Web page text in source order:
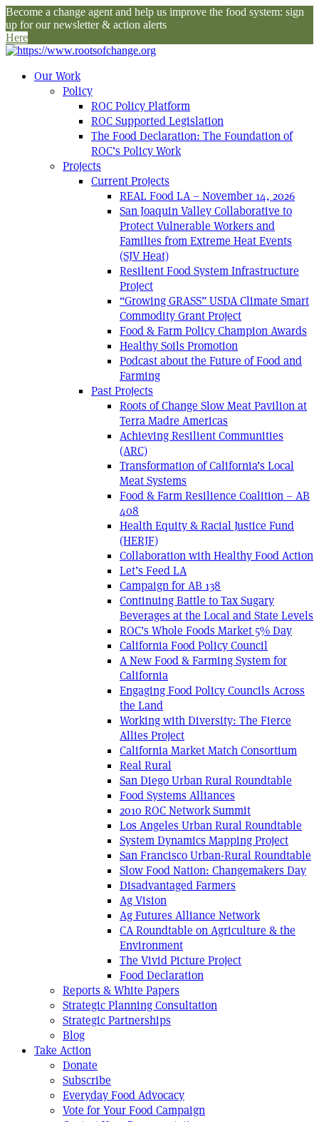
Become a change agent and help us improve the food system: sign
up for our newsletter & action alerts
Here
Our Work
Policy
ROC Policy Platform
ROC Supported Legislation
The Food Declaration: The Foundation of
ROC’s Policy Work
Projects
Current Projects
REAL Food LA – November 14, 2026
San Joaquin Valley Collaborative to
Protect Vulnerable Workers and
Families from Extreme Heat Events
(SJV Heat)
Resilient Food System Infrastructure
Project
“Growing GRASS” USDA Climate Smart
Commodity Grant Project
Food & Farm Policy Champion Awards
Healthy Soils Promotion
Podcast about the Future of Food and
Farming
Past Projects
Roots of Change Slow Meat Pavilion at
Terra Madre Americas
Achieving Resilient Communities
(ARC)
Transformation of California’s Local
Meat Systems
Food & Farm Resilience Coalition – AB
408
Health Equity & Racial Justice Fund
(HERJF)
Collaboration with Healthy Food Action
Let’s Feed LA
Campaign for AB 138
Continuing Battle to Tax Sugary
Beverages at the Local and State Levels
ROC’s Whole Foods Market 5% Day
California Food Policy Council
A New Food & Farming System for
California
Engaging Food Policy Councils Across
the Land
Working with Diversity: The Fierce
Allies Project
California Market Match Consortium
Real Rural
San Diego Urban Rural Roundtable
Food Systems Alliances
2010 ROC Network Summit
Los Angeles Urban Rural Roundtable
System Dynamics Mapping Project
San Francisco Urban-Rural Roundtable
Slow Food Nation: Changemakers Day
Disadvantaged Farmers
Ag Vision
Ag Futures Alliance Network
CA Roundtable on Agriculture & the
Environment
The Vivid Picture Project
Food Declaration
Reports & White Papers
Strategic Planning Consultation
Strategic Partnerships
Blog
Take Action
Donate
Subscribe
Everyday Food Advocacy
Vote for Your Food Campaign